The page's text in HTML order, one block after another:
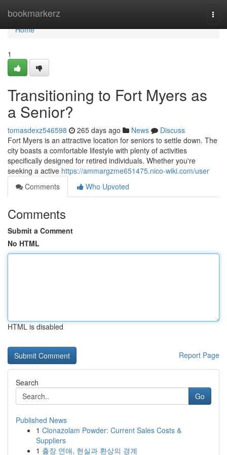
bookmarkerz
Home
Home
1
Transitioning to Fort Myers as
a Senior?
tomasdexz546598 265 days ago News
Discuss
Fort Myers is an attractive location for seniors to settle down. The
city boasts a comfortable lifestyle with plenty of activities
specifically designed for retired individuals. Whether you're
seeking a active https://ammargzme651475.nico-wiki.com/user
Comments
Who Upvoted
Comments
Submit a Comment
No HTML
HTML is disabled
Report Page
Search
Go
Published News
1 Clonazolam Powder: Current Sales Costs &
Suppliers
1 출장 연애, 현실과 환상의 경계